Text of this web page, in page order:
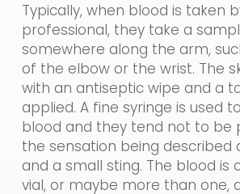
Typically, when blood is taken
professional, they take a
somewhere along the arm,
of the elbow or the wrist. The
with an antisepticwipe and a
applied. A fine syringe is used
blood and they tend not to be
the sensation being described
and a small sting. The blood is
vial, or maybe more than one,